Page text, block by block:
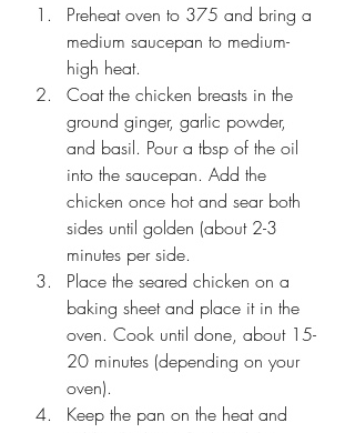
Preheat oven to 375 and bring a
medium saucepan to medium-
high heat.
Coat the chicken breasts in the
ground ginger, garlic powder,
and basil. Pour a tbsp of the oil
into the saucepan. Add the
chicken once hot and sear both
sides until golden (about 2-3
minutes per side.
Place the seared chicken on a
baking sheet and place it in the
oven. Cook until done, about 15-
20 minutes (depending on your
oven).
Keep the pan on the heat and